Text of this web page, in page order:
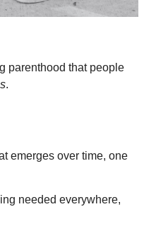
parenthood that people
.
emerges over time, one
needed everywhere,